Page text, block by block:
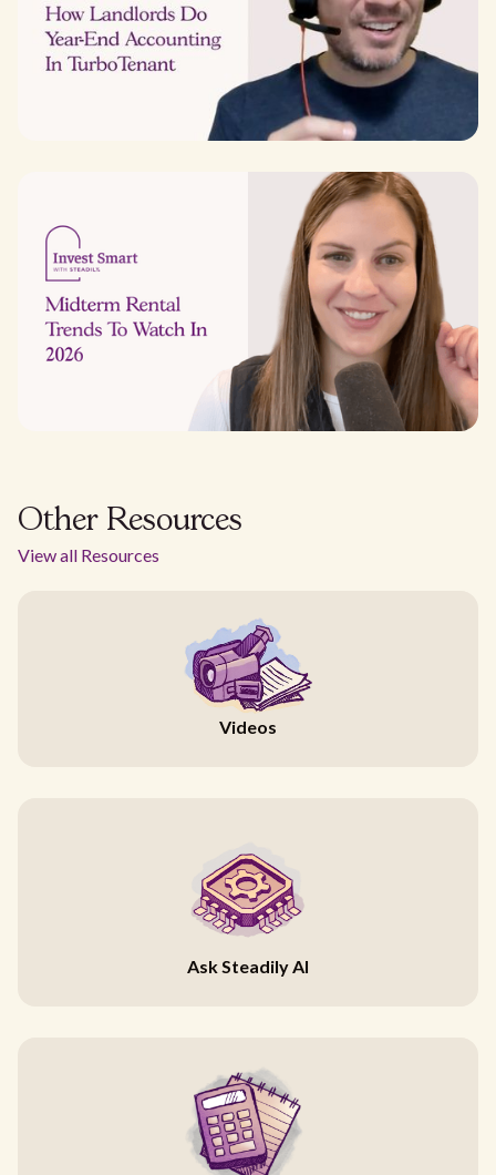
Other Resources
View all Resources
Videos
Ask Steadily AI